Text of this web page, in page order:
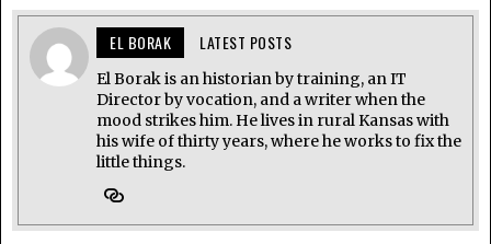
EL BORAK LATEST POSTS
El Borak is an historian by training, an IT
Director by vocation, and a writer when the
mood strikes him. He lives in rural Kansas with
his wife of thirty years, where he works to fix the
little things.